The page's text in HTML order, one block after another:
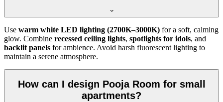
Use warm white LED lighting (2700K–3000K) for a soft, calming
glow. Combine recessed ceiling lights, spotlights for idols, and
backlit panels for ambience. Avoid harsh fluorescent lighting to
maintain a serene atmosphere.
How can I design Pooja Room for small
apartments?